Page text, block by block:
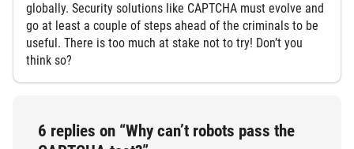
globally. Security solutions like CAPTCHA must evolve and
go at least a couple of steps ahead of the criminals to be
useful. There is too much at stake not to try! Don’t you
think so?
6 replies on “Why can’t robots pass the